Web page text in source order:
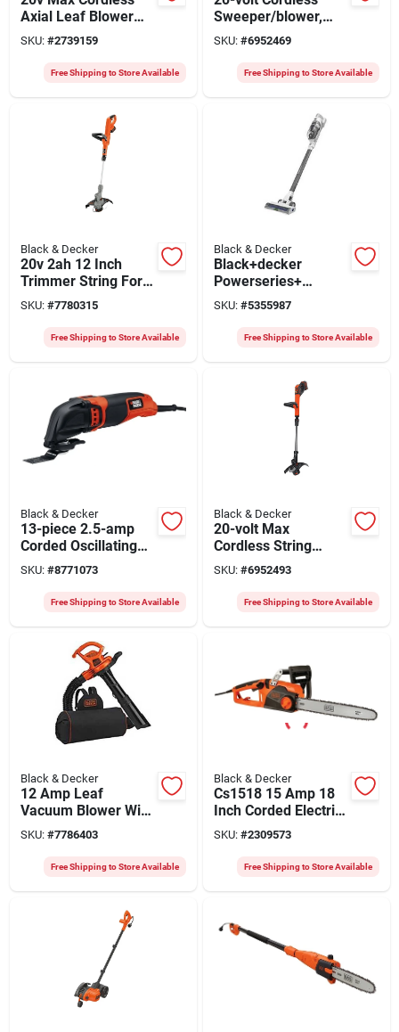
Axial Leaf Blower
With 2.0ah Battery
And Charger
SKU: #2739159
Free Shipping to Store Available
Sweeper/blower,
Lithium-ion Battery
SKU: #6952469
Free Shipping to Store Available
Black & Decker
20v 2ah 12 Inch
Trimmer String For
Efficient Lawn Care
SKU: #7780315
Free Shipping to Store Available
Black & Decker
Black+decker
Powerseries+
Bhfea420j Cordless
Stick Vacuum, 32
Watts, 14.4 Volts,
SKU: #5355987
Free Shipping to Store Available
Black & Decker
13-piece 2.5-amp
Corded Oscillating
Tool Kit With
Variable Speed
SKU: #8771073
Free Shipping to Store Available
Black & Decker
20-volt Max
Cordless String
Grass Trimmer, 12-
in., Lithium-iom
Battery
SKU: #6952493
Free Shipping to Store Available
Black & Decker
12 Amp Leaf
Vacuum Blower With
400 Cfm Power
SKU: #7786403
Free Shipping to Store Available
Black & Decker
Cs1518 15 Amp 18
Inch Corded Electric
Chainsaw With
Oregon Bar
SKU: #2309573
Free Shipping to Store Available